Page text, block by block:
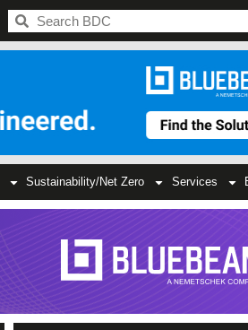
Sustainability/Net Zero Services